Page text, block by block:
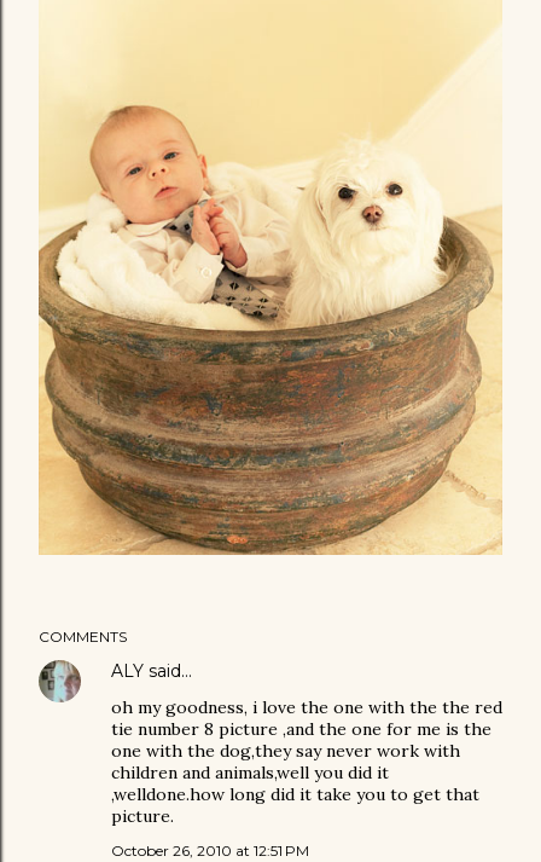
COMMENTS
ALY said…
oh my goodness, i love the one with the the red
tie number 8 picture ,and the one for me is the
one with the dog,they say never work with
children and animals,well you did it
,welldone.how long did it take you to get that
picture.
October 26, 2010 at 12:51 PM